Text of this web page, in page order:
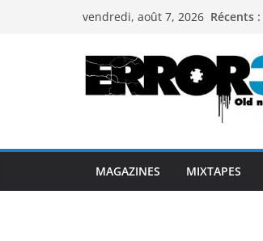
vendredi, août 7, 2026 Récents :
MAGAZINES MIXTAPES